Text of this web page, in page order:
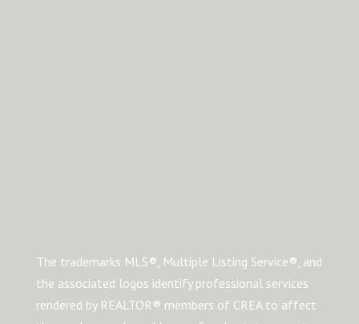
The trademarks MLS®, Multiple Listing Service®, and
the associated logos identify professional services
rendered by REALTOR® members of CREA to affect